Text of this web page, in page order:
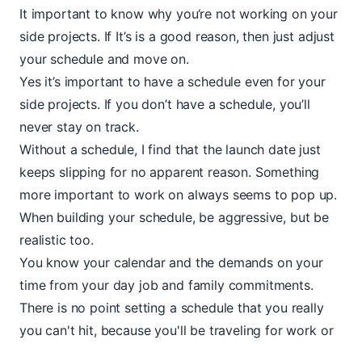
It important to know why you‘re not working on your
side projects. If It’s is a good reason, then just adjust
your schedule and move on.
Yes it’s important to have a schedule even for your
side projects. If you don’t have a schedule, you’ll
never stay on track.
Without a schedule, I find that the launch date just
keeps slipping for no apparent reason. Something
more important to work on always seems to pop up.
When building your schedule, be aggressive, but be
realistic too.
You know your calendar and the demands on your
time from your day job and family commitments.
There is no point setting a schedule that you really
you can't hit, because you'll be traveling for work or